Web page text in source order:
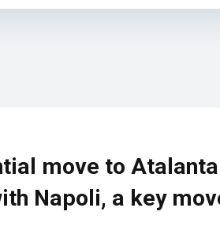
move to Atalanta
Napoli, a key